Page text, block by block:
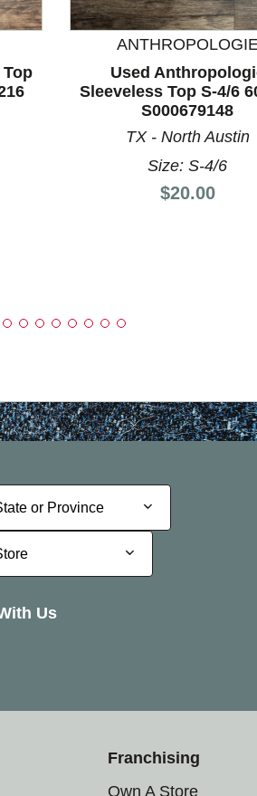
buttons to navigate.
Top
ANTHROPOLOGIE
Used
Sleeveless Top S-4/6
S000679148
TX - North Austin
Size: S-4/6
Price:
$20.00
or Province
or Province
Us
Franchising
Own A Store